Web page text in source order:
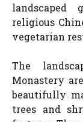
landscaped
religious
vegetarian
The
Monastery
beautifully
trees and